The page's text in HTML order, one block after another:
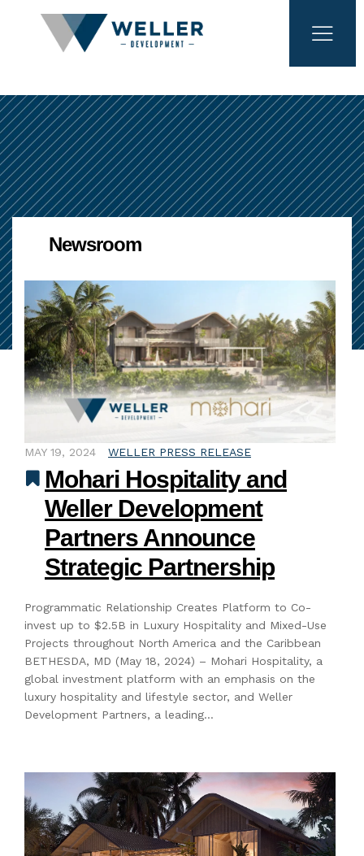
Newsroom
MAY 19, 2024 WELLER PRESS RELEASE
Mohari Hospitality and
Weller Development
Partners Announce
Strategic Partnership
Programmatic Relationship Creates Platform to Co-
invest up to $2.5B in Luxury Hospitality and Mixed-Use
Projects throughout North America and the Caribbean
BETHESDA, MD (May 18, 2024) – Mohari Hospitality, a
global investment platform with an emphasis on the
luxury hospitality and lifestyle sector, and Weller
Development Partners, a leading…